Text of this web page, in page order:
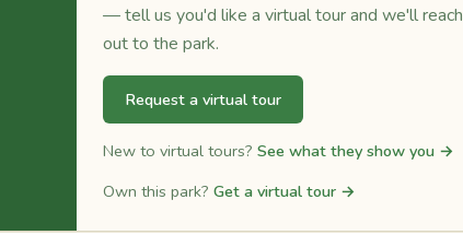
— tell us you'd like a virtual tour and we'll reach
out to the park.
Request a virtual tour
New to virtual tours? See what they show you →
Own this park? Get a virtual tour →